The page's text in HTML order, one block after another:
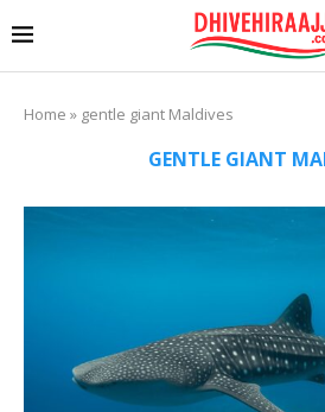
Home » gentle giant Maldives
GENTLE GIANT